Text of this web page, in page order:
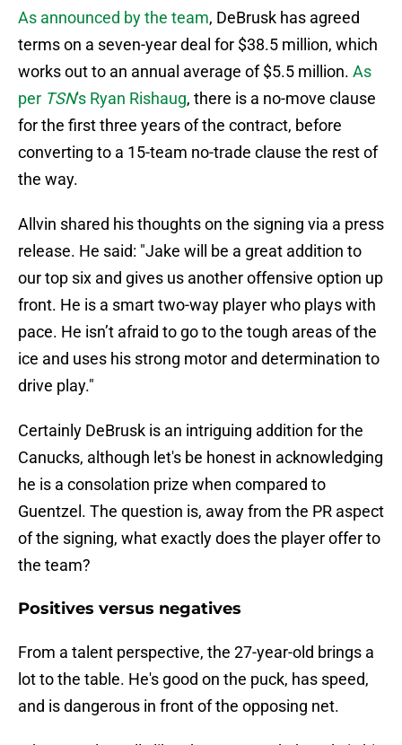
As announced by the team, DeBrusk has agreed
terms on a seven-year deal for $38.5 million, which
works out to an annual average of $5.5 million. As
per TSN's Ryan Rishaug, there is a no-move clause
for the first three years of the contract, before
converting to a 15-team no-trade clause the rest of
the way.
Allvin shared his thoughts on the signing via a press
release. He said: "Jake will be a great addition to
our top six and gives us another offensive option up
front. He is a smart two-way player who plays with
pace. He isn’t afraid to go to the tough areas of the
ice and uses his strong motor and determination to
drive play."
Certainly DeBrusk is an intriguing addition for the
Canucks, although let's be honest in acknowledging
he is a consolation prize when compared to
Guentzel. The question is, away from the PR aspect
of the signing, what exactly does the player offer to
the team?
Positives versus negatives
From a talent perspective, the 27-year-old brings a
lot to the table. He's good on the puck, has speed,
and is dangerous in front of the opposing net.